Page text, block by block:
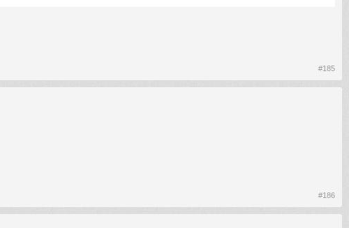
#185
#186